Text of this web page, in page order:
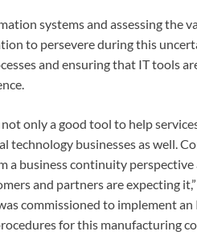
systems and assessing the
to persevere during this
and ensuring that IT tools
only a good tool to help
technology businesses as well.
a business continuity
and partners are expecting
commissioned to implement
for this manufacturing